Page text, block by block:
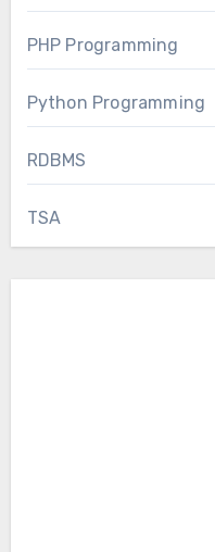
PHP Programming
Python Programming
RDBMS
TSA